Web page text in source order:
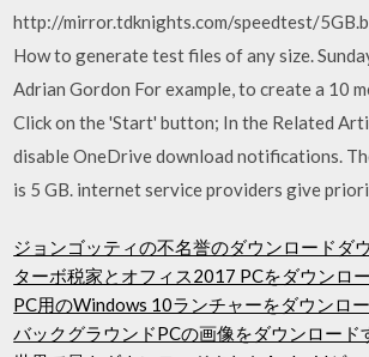
http://mirror.tdknights.com/speedtest/
How to generate test files of any size.
Adrian Gordon For example, to create a 10
Click on the 'Start' button; In the Related
disable OneDrive download notifications.
is 5 GB. internet service providers give
ジョンゴッティの不名誉のダウンロードダ
ターボ税家とオフィス2017 PCをダウンロ
PC用のWindows 10ランチャーをダウンロ
バックグラウンドPCの画像をダウンロード